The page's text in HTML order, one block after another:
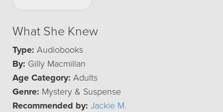
What She Knew
Type: Audiobooks
By: Gilly Macmillan
Age Category: Adults
Genre: Mystery & Suspense
Recommended by: Jackie M.